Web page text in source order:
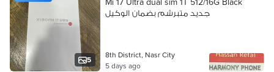
5
جديد متبرشم بضمان الوكيل
8th District, Nasr City
5 days ago